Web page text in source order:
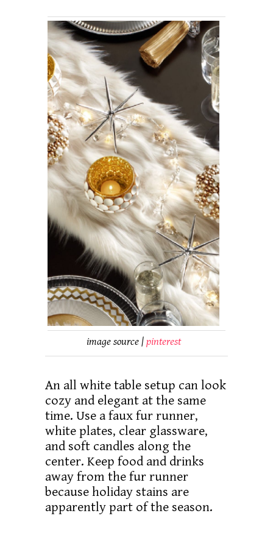
image source | pinterest
An all white table setup can look
cozy and elegant at the same
time. Use a faux fur runner,
white plates, clear glassware,
and soft candles along the
center. Keep food and drinks
away from the fur runner
because holiday stains are
apparently part of the season.